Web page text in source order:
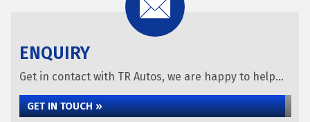
ENQUIRY
Get in contact with TR Autos, we are happy to help...
GET IN TOUCH »